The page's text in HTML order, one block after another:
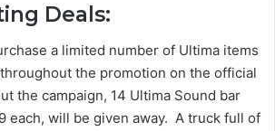
Deals:
a limited number of Ultima items
the promotion on the official
the campaign, 14 Ultima Sound bar
each, will be given away. A truck full of